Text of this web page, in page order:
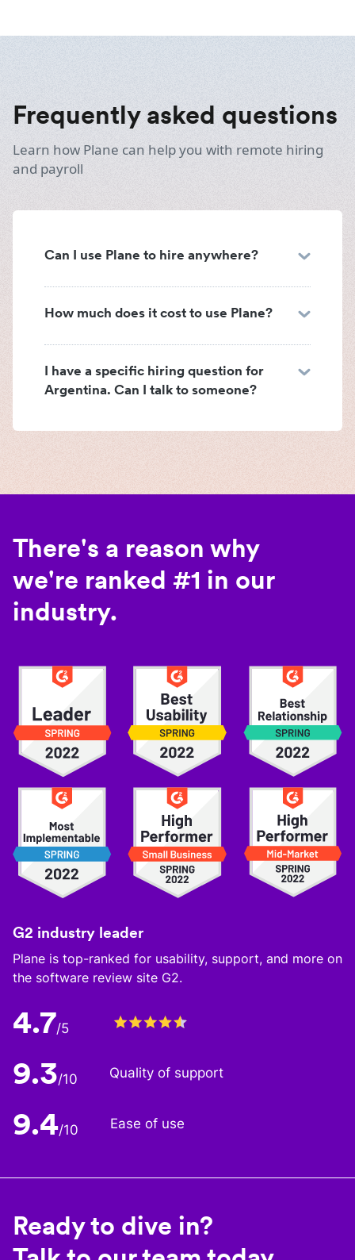
Frequently asked questions
Learn how Plane can help you with remote hiring
and payroll
Can I use Plane to hire anywhere?
How much does it cost to use Plane?
I have a specific hiring question for
Argentina. Can I talk to someone?
There's a reason why
we're ranked #1 in our
industry.
G2 industry leader
Plane is top-ranked for usability, support, and more on
the software review site G2.
4.7/5
9.3/10 Quality of support
9.4/10 Ease of use
Ready to dive in?